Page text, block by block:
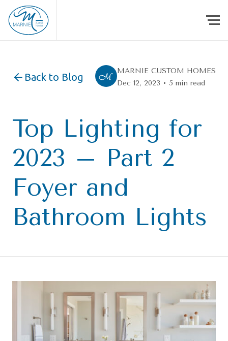
Skip to content
Back to Blog
MARNIE CUSTOM HOMES
Dec 12, 2023 • 5 min read
Top Lighting for
2023 – Part 2
Foyer and
Bathroom Lights